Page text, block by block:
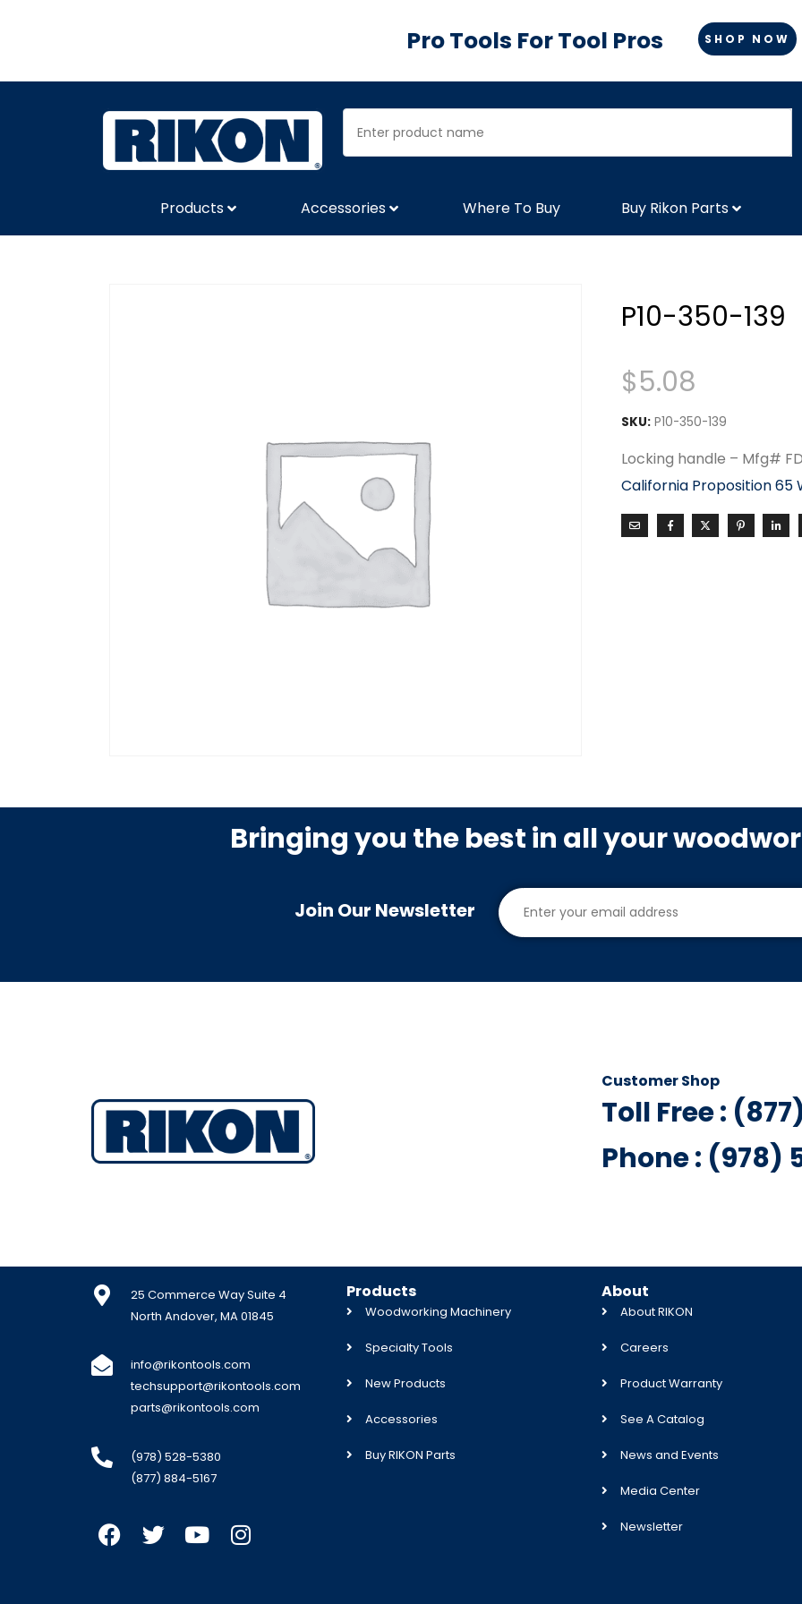
Pro Tools For Tool Pros SHOP NOW
Products Accessories Where To Buy Buy Rikon Parts
P10-350-139
$5.08
SKU: P10-350-139
Locking handle – Mfg#
California Proposition 65
Bringing you the best in all your
Join Our Newsletter
Customer Shop
Toll Free :
Phone : (978)
25 Commerce Way Suite 4
North Andover, MA 01845
info@rikontools.com
techsupport@rikontools.com
parts@rikontools.com
(978) 528-5380
(877) 884-5167
Products
Woodworking Machinery
Specialty Tools
New Products
Accessories
Buy RIKON Parts
About
About RIKON
Careers
Product Warranty
See A Catalog
News and Events
Media Center
Newsletter